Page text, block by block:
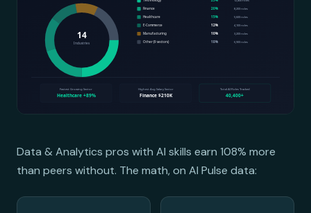
Data & Analytics pros with AI skills earn 108% more
than peers without. The math, on AI Pulse data: